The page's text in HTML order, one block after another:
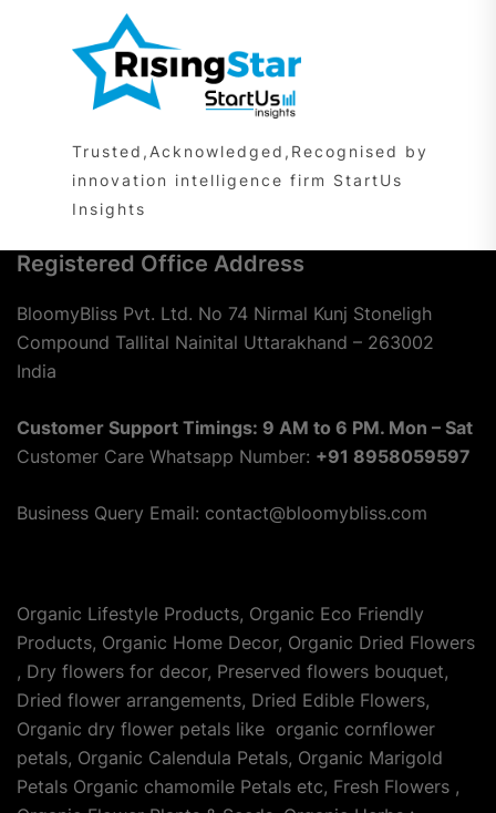
Trusted,Acknowledged,Recognised by
innovation intelligence firm StartUs
Insights
Registered Office Address
BloomyBliss Pvt. Ltd. No 74 Nirmal Kunj Stoneligh
Compound Tallital Nainital Uttarakhand – 263002
India
Customer Support Timings: 9 AM to 6 PM. Mon – Sat
Customer Care Whatsapp Number: +91 8958059597
Business Query Email: contact@bloomybliss.com
Organic Lifestyle Products, Organic Eco Friendly
Products, Organic Home Decor, Organic Dried Flowers
, Dry flowers for decor, Preserved flowers bouquet,
Dried flower arrangements, Dried Edible Flowers,
Organic dry flower petals like organic cornflower
petals, Organic Calendula Petals, Organic Marigold
Petals Organic chamomile Petals etc, Fresh Flowers ,